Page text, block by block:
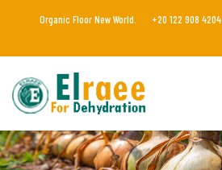
Organic Floor New World. +20 122 908 4204